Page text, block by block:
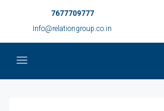
7677709777
Info@relationgroup.co.in